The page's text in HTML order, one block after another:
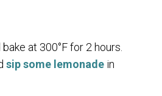
at 300°F for 2 hours.
sip some lemonade in